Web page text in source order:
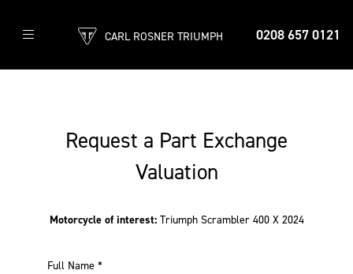
0208 657 0121
CARL ROSNER TRIUMPH
Request a Part Exchange
Valuation
Motorcycle of interest: Triumph Scrambler 400 X 2024
Full Name *